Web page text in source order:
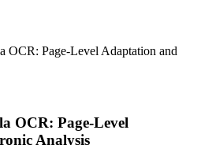
OCR: Page-Level Adaptation and
OCR: Page-Level
Analysis